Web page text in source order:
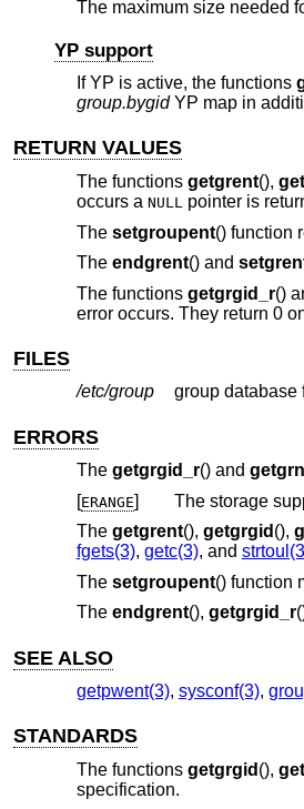
The maximum size needed
YP support
If YP is active, the functions
group.bygidYP map in
RETURN VALUES
The functions getgrent(),
occurs a NULL
pointer is
The setgroupent() function
The endgrent() and
The functions getgrgid_r()
error occurs. They return 0
FILES
/etc/group group database
ERRORS
The getgrgid_r() and
[ERANGE] The storage
The getgrent(), getgrgid (),
fgets(3), getc(3), and
The setgroupent() function
The endgrent(), getgrgid_r
SEE ALSO
getpwent(3), sysconf(3),
STANDARDS
The functions getgrgid (),
specification.